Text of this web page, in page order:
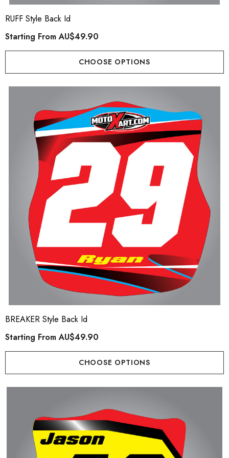
Kit
FromAU$169.90
RUFF Style Back Id
Starting FromAU$49.90
CHOOSE OPTIONS
BREAKER Style Back Id
Starting FromAU$49.90
CHOOSE OPTIONS